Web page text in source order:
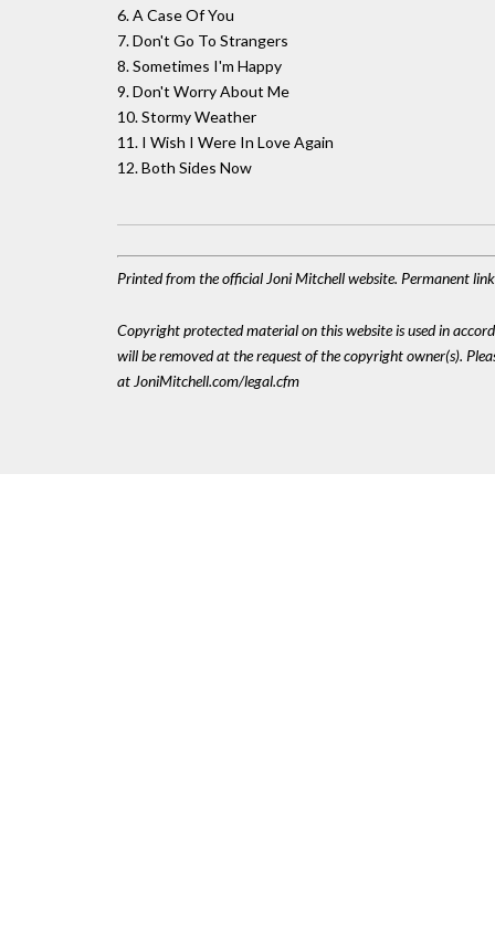
6. A Case Of You
7. Don't Go To Strangers
8. Sometimes I'm Happy
9. Don't Worry About Me
10. Stormy Weather
11. I Wish I Were In Love Again
12. Both Sides Now
Printed from the official Joni Mitchell website. Permanent
Copyright protected material on this website is used in
will be removed at the request of the copyright owner(s).
at JoniMitchell.com/legal.cfm